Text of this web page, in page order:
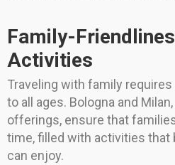
Family-
Activities
Traveling with family
to all ages. Bologna and
offerings, ensure that
time, filled with activities that
can enjoy.